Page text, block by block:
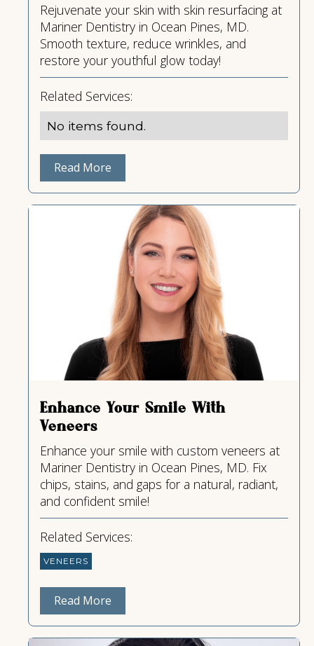
Rejuvenate your skin with skin resurfacing at
Mariner Dentistry in Ocean Pines, MD.
Smooth texture, reduce wrinkles, and
restore your youthful glow today!
Related Services:
No items found.
Read More
Enhance Your Smile With
Veneers
Enhance your smile with custom veneers at
Mariner Dentistry in Ocean Pines, MD. Fix
chips, stains, and gaps for a natural, radiant,
and confident smile!
Related Services:
VENEERS
Read More